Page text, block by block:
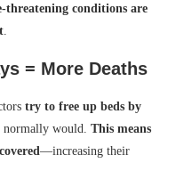
conditions are
= More Deaths
try to free up beds by
normally would. This means
—increasing their